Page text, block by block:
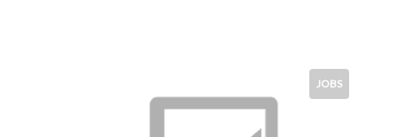
JOBS